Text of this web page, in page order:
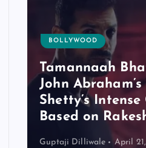
BOLLYWOOD
Tamannaah
John
Shetty’s
Based on
Guptaji Dilliwale April